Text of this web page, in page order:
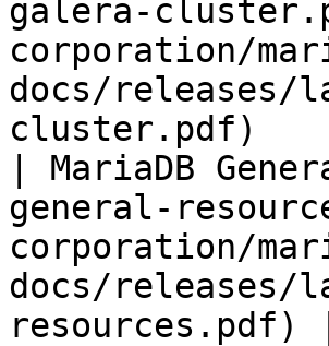
galera-
corporation/
docs/releases/
cluster.pdf)
| MariaDB
general-
corporation/
docs/releases/